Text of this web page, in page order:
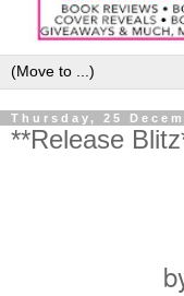
Thursday, 25
**Release